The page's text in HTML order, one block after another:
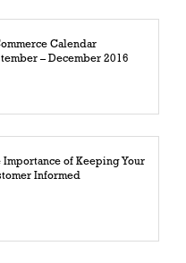
Calendar
– December 2016
Importance of Keeping Your
Informed